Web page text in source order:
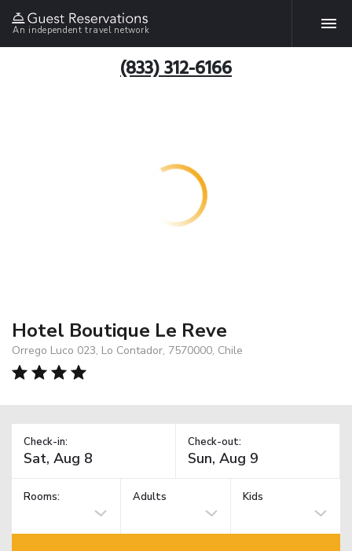
An independent travel network
(833) 312-6166
Hotel Boutique Le Reve
Orrego Luco 023, Lo Contador, 7570000, Chile
Check-in: Check-out:
Rooms: Adults Kids